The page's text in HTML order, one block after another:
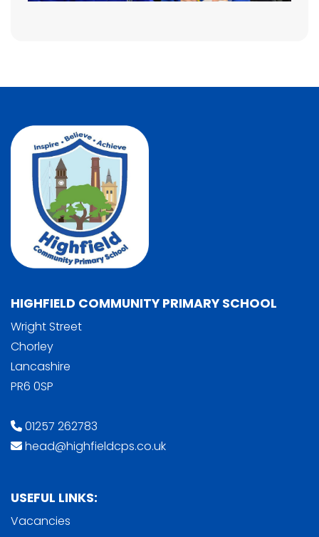
HIGHFIELD COMMUNITY PRIMARY SCHOOL
Wright Street
Chorley
Lancashire
PR6 0SP
01257 262783
head@highfieldcps.co.uk
USEFUL LINKS:
Vacancies